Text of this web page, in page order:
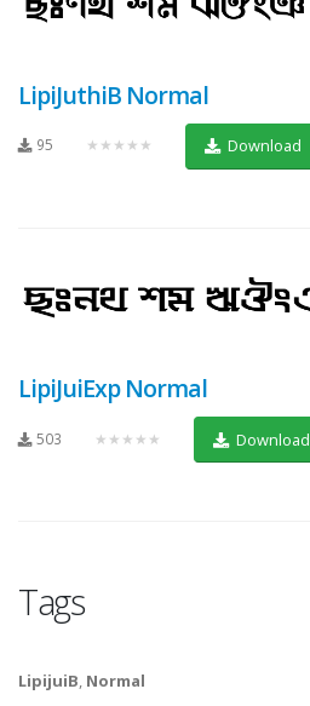
LipiJuthiB Normal
95 ★★★★★ Download
LipiJuiExp Normal
503 ★★★★★ Download
Tags
LipijuiB, Normal